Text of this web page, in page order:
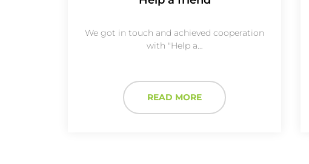
We got in touch and achieved cooperation
with "Help a…
READ MORE